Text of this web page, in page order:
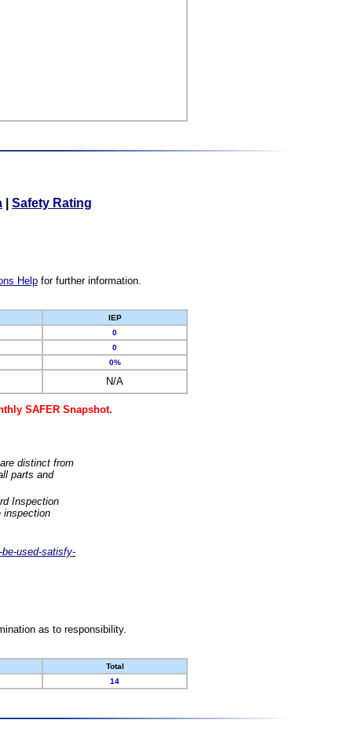
Safety Rating
Helpfor further information.
IEP
0
0
0%
N/A
SAFER Snapshot.
distinct from
parts and
Inspection
inspection
used-satisfy-
as to responsibility.
Total
14